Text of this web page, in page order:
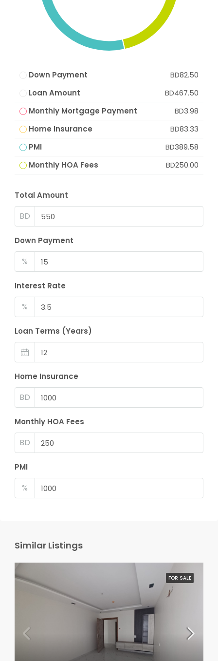
Down Payment
BD82.50
Loan Amount
BD467.50
Monthly Mortgage Payment
BD3.98
Home Insurance
BD83.33
PMI
BD389.58
Monthly HOA Fees
BD250.00
Total Amount
BD
Down Payment
%
Interest Rate
%
Loan Terms (Years)
Home Insurance
BD
Monthly HOA Fees
BD
PMI
%
Similar Listings
FOR SALE